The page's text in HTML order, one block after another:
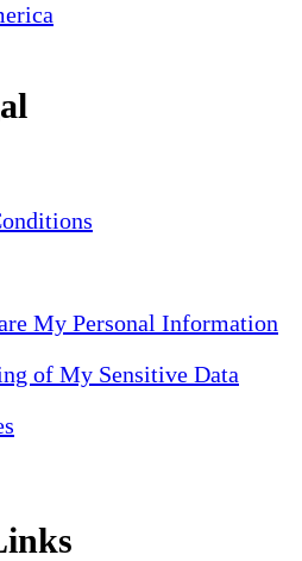
My Personal Information
of My Sensitive Data